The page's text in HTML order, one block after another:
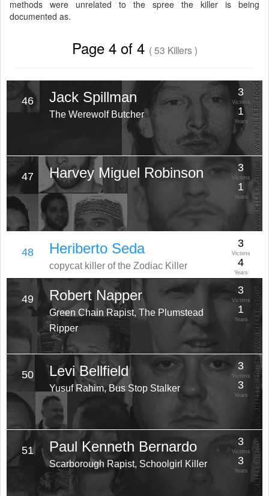
methods were unrelated to the spree the killer is being
documented as.
Page 4 of 4 ( 53 Killers )
46 Jack Spillman
The Werewolf Butcher
3
Victims
1
Years
47 Harvey Miguel Robinson 3
Victims
1
Years
48 Heriberto Seda
copycat killer of the Zodiac Killer
3
Victims
4
Years
49 Robert Napper
Green Chain Rapist, The Plumstead
Ripper
3
Victims
1
Years
50 Levi Bellfield
Yusuf Rahim, Bus Stop Stalker
3
Victims
3
Years
51 Paul Kenneth Bernardo
Scarborough Rapist, Schoolgirl Killer
3
Victims
3
Years